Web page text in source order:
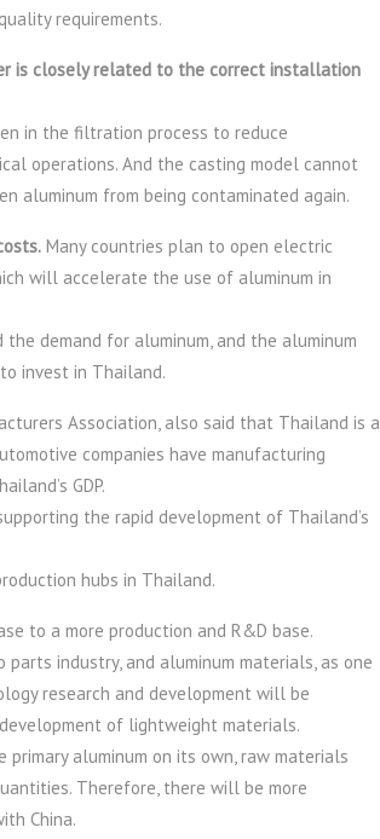
requirements.
is closely related to the correct installation
in the filtration process to reduce
operations. And the casting model cannot
aluminum from being contaminated again.
Many countries plan to open electric
will accelerate the use of aluminum in
demand for aluminum, and the aluminum
invest in Thailand.
Association, also said that Thailand is a
companies have manufacturing
GDP.
the rapid development of Thailand’s
hubs in Thailand.
to a more production and R&D base.
industry, and aluminum materials, as one
research and development will be
of lightweight materials.
aluminum on its own, raw materials
Therefore, there will be more
China.